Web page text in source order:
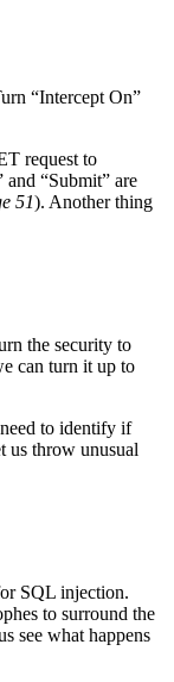
“Intercept On”
request to
“Submit” are
51). Another thing
the security to
can turn it up to
to identify if
us throw unusual
SQL injection.
to surround the
see what happens